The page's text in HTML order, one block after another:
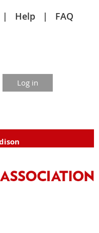
Help FAQ